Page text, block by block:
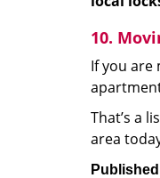
10.
If you are
That’s a
area